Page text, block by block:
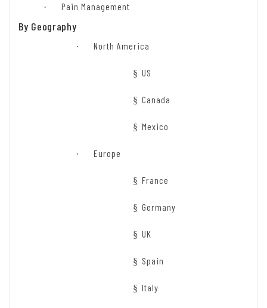
· Pain Management
By Geography
· North America
§ US
§ Canada
§ Mexico
· Europe
§ France
§ Germany
§ UK
§ Spain
§ Italy